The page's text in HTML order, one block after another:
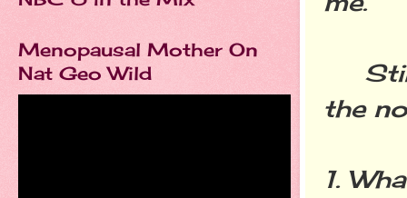
Still
the
1.
Menopausal Mother On
Nat Geo Wild